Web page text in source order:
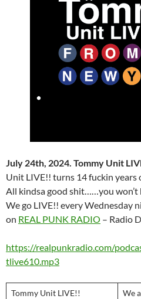
July 24th, 2024. Tommy Unit
Unit LIVE!! turns 14 fuckin years
All kindsa good shit……you won’t
We go LIVE!! every Wednesday
on REAL PUNK RADIO – Radio
https://realpunkradio.com/
tlive610.mp3
Tommy Unit LIVE!! We